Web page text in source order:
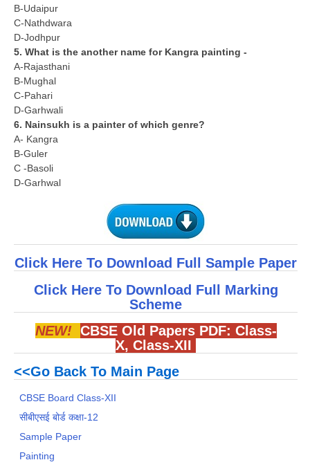
Sainik School Exam
E-BOOK (Free)
B-Udaipur
C-Nathdwara
D-Jodhpur
5. What is the another name for Kangra painting -
A-Rajasthani
B-Mughal
C-Pahari
D-Garhwali
6. Nainsukh is a painter of which genre?
A- Kangra
B-Guler
C -Basoli
D-Garhwal
Click Here To Download Full Sample Paper
Click Here To Download Full Marking
Scheme
NEW! CBSE Old Papers PDF: Class-
X, Class-XII
<<Go Back To Main Page
CBSE Board Class-XII
सीबीएसई बोर्ड कक्षा-12
Sample Paper
Painting